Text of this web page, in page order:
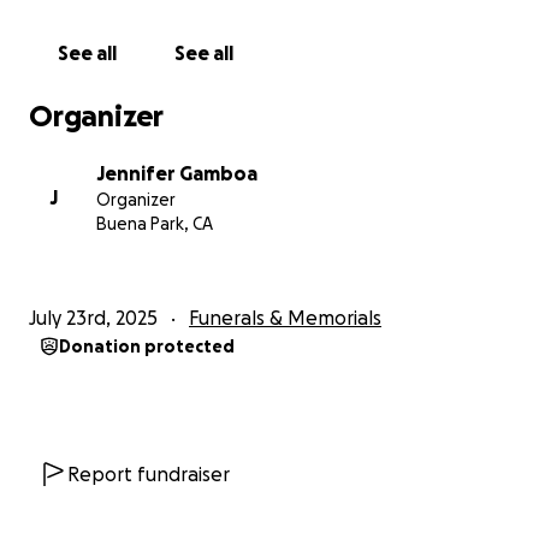
See all See all
Organizer
J
Jennifer Gamboa
Organizer
Buena Park, CA
July 23rd, 2025 Funerals & Memorials
Donation protected
Report fundraiser